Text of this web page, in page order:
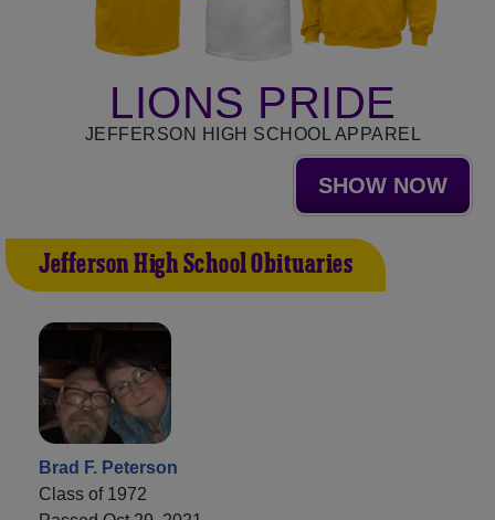
LIONS PRIDE
JEFFERSON HIGH SCHOOL APPAREL
SHOW NOW
Jefferson High School Obituaries
Brad F. Peterson
Class of 1972